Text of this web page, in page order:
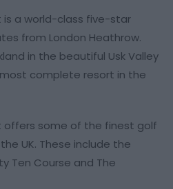
is a world-class five-star
from London Heathrow.
in the beautiful Usk Valley
complete resort in the
offers some of the finest golf
UK. These include the
Ten Course and The